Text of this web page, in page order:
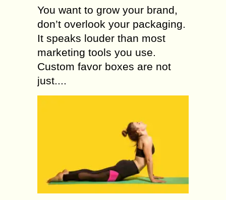
You want to grow your brand,
don’t overlook your packaging.
It speaks louder than most
marketing tools you use.
Custom favor boxes are not
just....